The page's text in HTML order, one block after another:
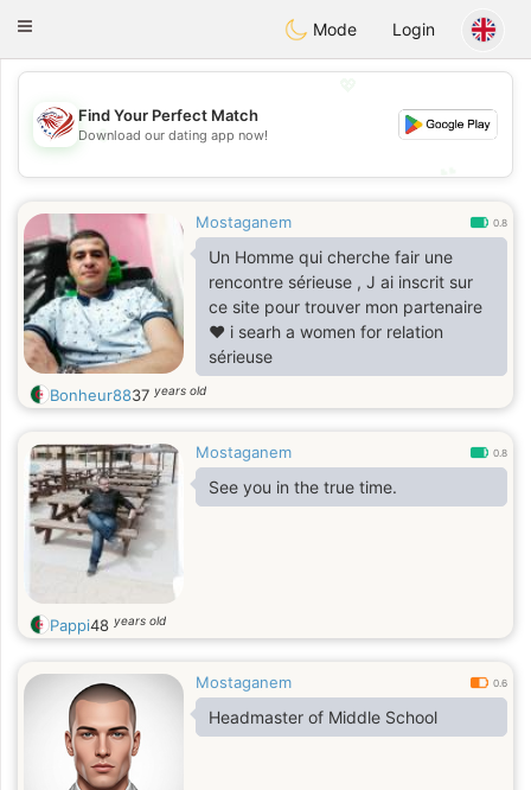
Dating
Toggle
Mode Login
💖
💕
Find Your Perfect Match
Download our dating app now!
Mostaganem 0.8
Un Homme qui cherche fair une
rencontre sérieuse , J ai inscrit sur
ce site pour trouver mon partenaire
❤️ i searh a women for relation
sérieuse
Bonheur8837 years old
Mostaganem 0.8
See you in the true time.
Pappi48 years old
Mostaganem 0.6